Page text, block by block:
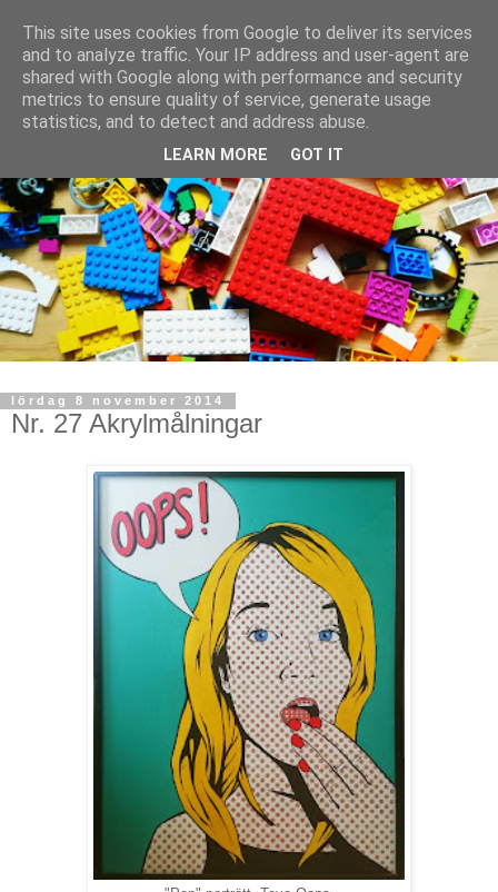
lördag 8 november 2014
Nr. 27 Akrylmålningar
This site uses cookies from Google to deliver its services
and to analyze traffic. Your IP address and user-agent are
shared with Google along with performance and security
metrics to ensure quality of service, generate usage
statistics, and to detect and address abuse.
LEARN MORE GOT IT